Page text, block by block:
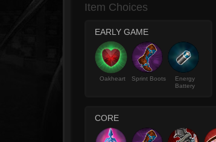
Item Choices
EARLY GAME
Oakheart Sprint Boots
Energy
Battery
CORE